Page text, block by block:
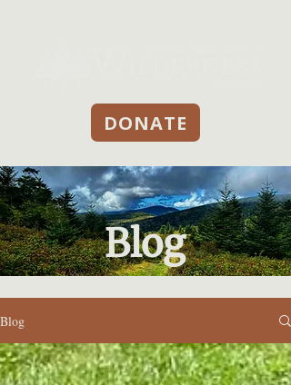
DONATE
Blog
Blog